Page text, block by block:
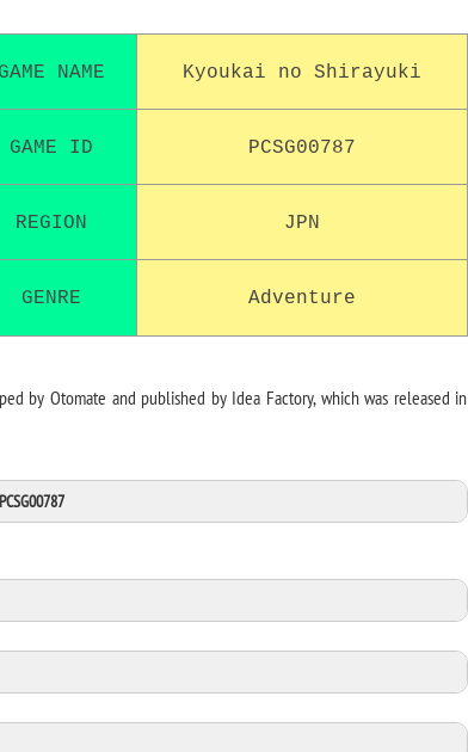
GAME NAME Kyoukai no Shirayuki
GAME ID PCSG00787
REGION JPN
GENRE Adventure
by Otomate and published by Idea Factory, which was released in
Here
Click Here